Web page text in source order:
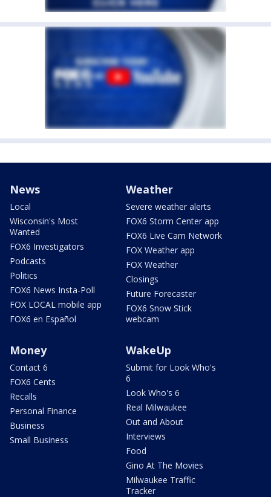
News
Local
Wisconsin's Most
Wanted
FOX6 Investigators
Podcasts
Politics
FOX6 News Insta-Poll
FOX LOCAL mobile app
FOX6 en Español
Weather
Severe weather alerts
FOX6 Storm Center app
FOX6 Live Cam Network
FOX Weather app
FOX Weather
Closings
Future Forecaster
FOX6 Snow Stick
webcam
Money
Contact 6
FOX6 Cents
Recalls
Personal Finance
Business
Small Business
WakeUp
Submit for Look Who's
6
Look Who's 6
Real Milwaukee
Out and About
Interviews
Food
Gino At The Movies
Milwaukee Traffic
Tracker